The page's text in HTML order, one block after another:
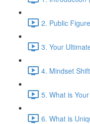
2. Public
3. Your
4. Mindset
5. What is
6. What is